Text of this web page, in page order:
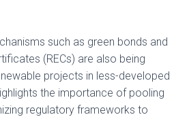
such as green bonds and
(RECs) are also being
projects in less-developed
the importance of pooling
regulatory frameworks to